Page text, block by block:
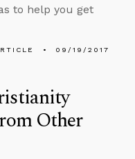
to help you get
09/19/2017
Other